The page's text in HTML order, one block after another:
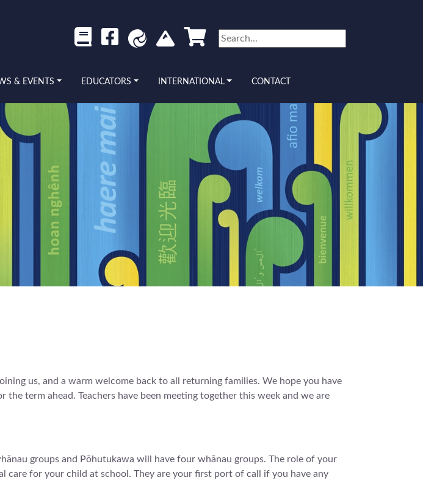
& EVENTS EDUCATORS INTERNATIONAL CONTACT
us, and a warm welcome back to all returning families. We hope you have
term ahead. Teachers have been meeting together this week and we are
groups and Pōhutukawa will have four whānau groups. The role of your
care for your child at school. They are your first port of call if you have any